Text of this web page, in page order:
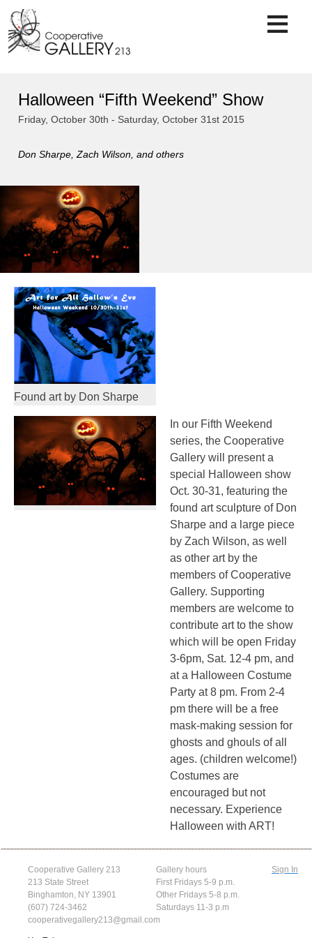
content
Halloween “Fifth Weekend” Show
Friday, October 30th - Saturday, October 31st 2015
Don Sharpe, Zach Wilson, and others
Found art by Don Sharpe
In our Fifth Weekend
series, the Cooperative
Gallery will present a
special Halloween show
Oct. 30-31, featuring the
found art sculpture of Don
Sharpe and a large piece
by Zach Wilson, as well
as other art by the
members of Cooperative
Gallery. Supporting
members are welcome to
contribute art to the show
which will be open Friday
3-6pm, Sat. 12-4 pm, and
at a Halloween Costume
Party at 8 pm. From 2-4
pm there will be a free
mask-making session for
ghosts and ghouls of all
ages. (children welcome!)
Costumes are
encouraged but not
necessary. Experience
Halloween with ART!
Cooperative Gallery 213
213 State Street
Binghamton, NY 13901
(607) 724-3462
cooperativegallery213@gmail.com
Gallery hours
First Fridays 5-9 p.m.
Other Fridays 5-8 p.m.
Saturdays 11-3 p.m
Sign In